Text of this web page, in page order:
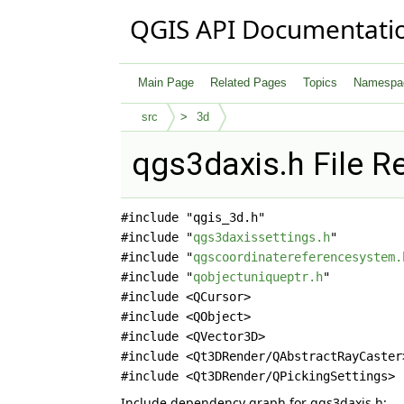
QGIS API
Main Page Related Pages Topics
src 3d
qgs3daxis.h File
#include "qgis_3d.h"
#include "qgs3daxissettings.h"
#include "
#include "qobjectuniqueptr.h"
#include <QCursor>
#include <QObject>
#include <QVector3D>
#include <Qt3DRender/
#include <Qt3DRender/QPickingSettings>